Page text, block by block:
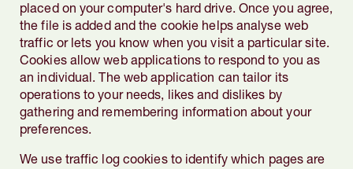
placed on your computer's hard drive. Once you agree,
the file is added and the cookie helps analyse web
traffic or lets you know when you visit a particular site.
Cookies allow web applications to respond to you as
an individual. The web application can tailor its
operations to your needs, likes and dislikes by
gathering and remembering information about your
preferences.
We use traffic log cookies to identify which pages are